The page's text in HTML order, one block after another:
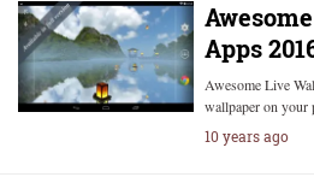
Apps
Awesome Live
wallpaper on
10 years ago